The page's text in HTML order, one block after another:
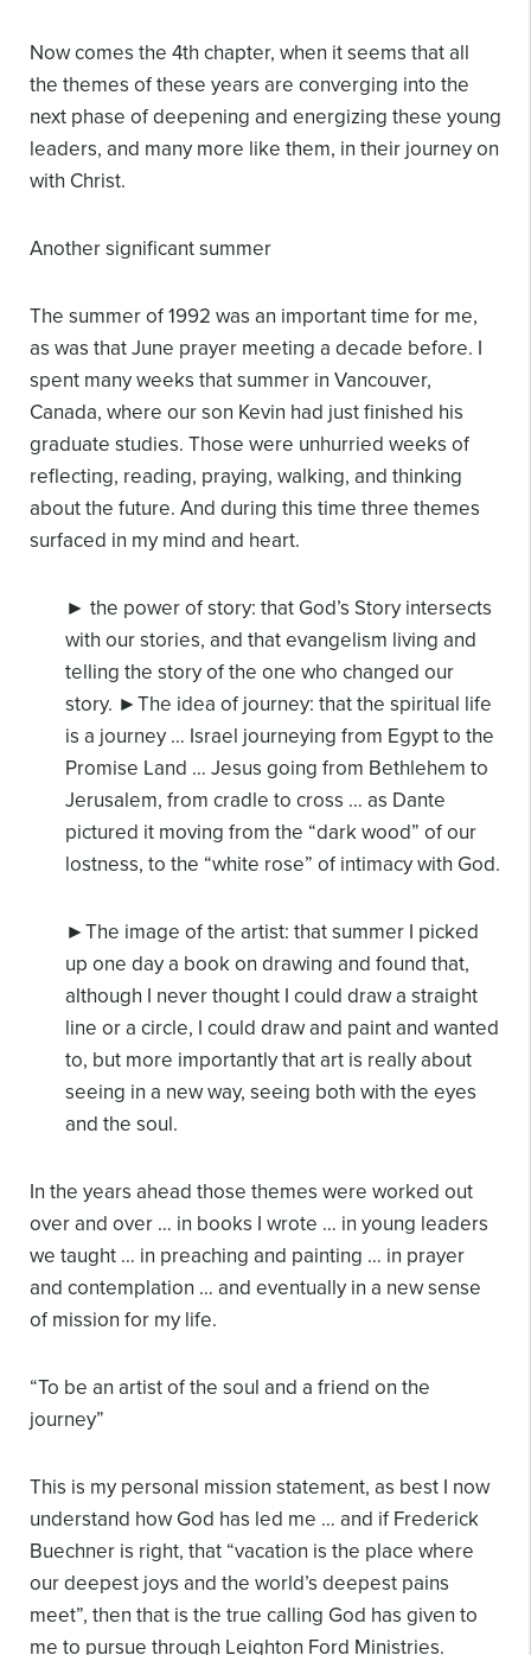
Now comes the 4th chapter, when it seems that all
the themes of these years are converging into the
next phase of deepening and energizing these young
leaders, and many more like them, in their journey on
with Christ.
Another significant summer
The summer of 1992 was an important time for me,
as was that June prayer meeting a decade before. I
spent many weeks that summer in Vancouver,
Canada, where our son Kevin had just finished his
graduate studies. Those were unhurried weeks of
reflecting, reading, praying, walking, and thinking
about the future. And during this time three themes
surfaced in my mind and heart.
► the power of story: that God’s Story intersects
with our stories, and that evangelism living and
telling the story of the one who changed our
story. ►The idea of journey: that the spiritual life
is a journey … Israel journeying from Egypt to the
Promise Land … Jesus going from Bethlehem to
Jerusalem, from cradle to cross … as Dante
pictured it moving from the “dark wood” of our
lostness, to the “white rose” of intimacy with God.
►The image of the artist: that summer I picked
up one day a book on drawing and found that,
although I never thought I could draw a straight
line or a circle, I could draw and paint and wanted
to, but more importantly that art is really about
seeing in a new way, seeing both with the eyes
and the soul.
In the years ahead those themes were worked out
over and over … in books I wrote … in young leaders
we taught … in preaching and painting … in prayer
and contemplation … and eventually in a new sense
of mission for my life.
“To be an artist of the soul and a friend on the
journey”
This is my personal mission statement, as best I now
understand how God has led me … and if Frederick
Buechner is right, that “vacation is the place where
our deepest joys and the world’s deepest pains
meet”, then that is the true calling God has given to
me to pursue through Leighton Ford Ministries.